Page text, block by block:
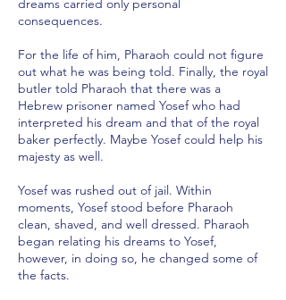
dreams carried only personal
consequences.
For the life of him, Pharaoh could not figure
out what he was being told. Finally, the royal
butler told Pharaoh that there was a
Hebrew prisoner named Yosef who had
interpreted his dream and that of the royal
baker perfectly. Maybe Yosef could help his
majesty as well.
Yosef was rushed out of jail. Within
moments, Yosef stood before Pharaoh
clean, shaved, and well dressed. Pharaoh
began relating his dreams to Yosef,
however, in doing so, he changed some of
the facts.